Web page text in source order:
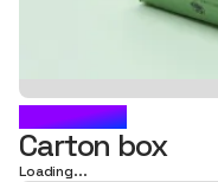
CARAWAY
Carton box
Loading...